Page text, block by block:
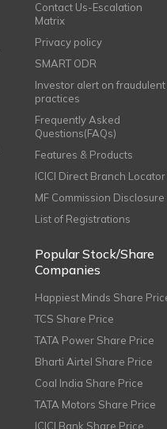
Contact Us-Escalation
Matrix
Privacy policy
SMART ODR
Investor alert on fraudulent
practices
Frequently Asked
Questions(FAQs)
Features & Products
ICICI Direct Branch Locator
MF Commission Disclosure
List of Registrations
Popular Stock/Share
Companies
Happiest Minds Share
TCS Share Price
TATA Power Share Price
Bharti Airtel Share Price
Coal India Share Price
TATA Motors Share Price
ICICI Bank Share Price